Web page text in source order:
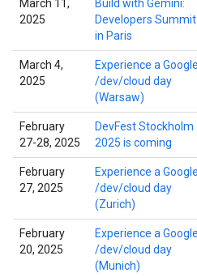
March 11,
2025
Build with Gemini:
Developers Summit
in Paris
March 4,
2025
Experience a Google
/dev/cloud day
(Warsaw)
February
27-28, 2025
DevFest Stockholm
2025 is coming
February
27, 2025
Experience a Google
/dev/cloud day
(Zurich)
February
20, 2025
Experience a Google
/dev/cloud day
(Munich)